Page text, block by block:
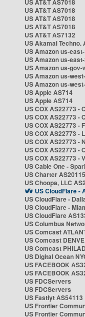
US AT&T AS7018
US AT&T AS7018
US AT&T AS7018
US AT&T AS7018
US AT&T AS7132
US Akamai Techno.
US Amazon us-
US Amazon us-
US Amazon us-gov-
US Amazon us-
US Amazon us-
US Apple AS714
US Apple AS714
US COX AS22773 -
US COX AS22773 -
US COX AS22773 -
US COX AS22773 -
US COX AS22773 -
US COX AS22773 -
US COX AS22773 -
US Cable One -
US Charter AS20115
US Choopa, LLC
US CloudFlare -
US CloudFlare -
US CloudFlare -
US CloudFlare
US Columbus
US Comcast
US Comcast
US Comcast
US Digital Ocean
US FACEBOOK
US FACEBOOK
US FDCServers
US FDCServers
US Fastlyt AS54113
US Frontier
US Frontier